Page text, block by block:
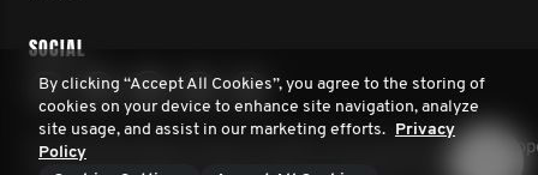
SOCIAL
© 2026 Movember Europe. All rights reserved. Movember
By clicking “Accept All Cookies”, you agree to the storing of
cookies on your device to enhance site navigation, analyze
site usage, and assist in our marketing efforts. Privacy
Policy